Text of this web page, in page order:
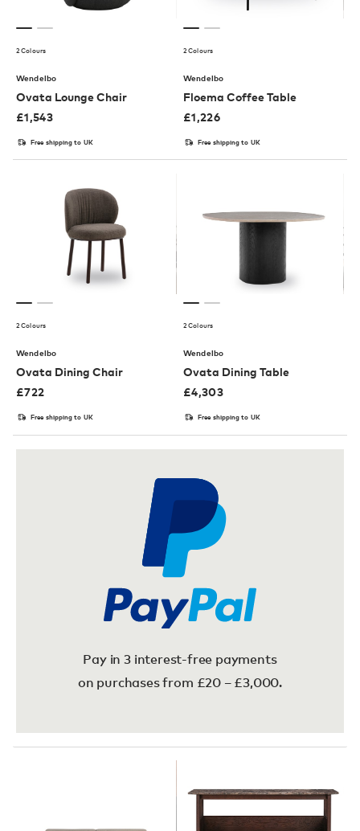
2 Colours
Wendelbo
Ovata Lounge Chair
£1,543
Free shipping to UK
2 Colours
Wendelbo
Floema Coffee Table
£1,226
Free shipping to UK
2 Colours
Wendelbo
Ovata Dining Chair
£722
Free shipping to UK
2 Colours
Wendelbo
Ovata Dining Table
£4,303
Free shipping to UK
Pay in 3 interest-free payments
on purchases from £20 – £3,000.